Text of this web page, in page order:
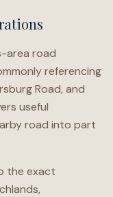
area road
referencing
Road, and
useful
road into part
the exact